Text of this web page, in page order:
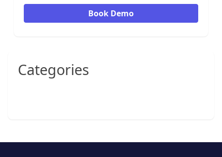
Book Demo
Categories